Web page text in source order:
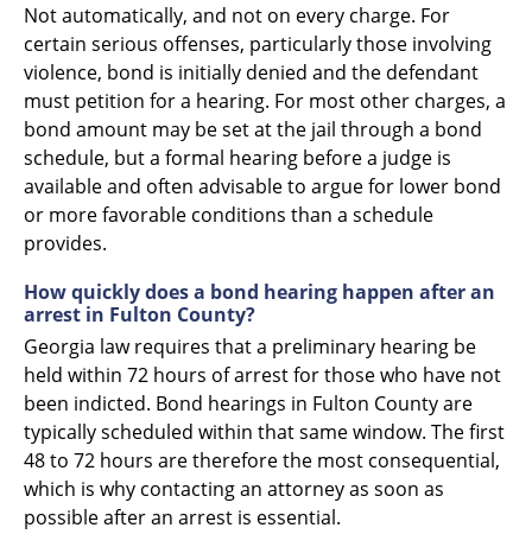
Not automatically, and not on every charge. For
certain serious offenses, particularly those involving
violence, bond is initially denied and the defendant
must petition for a hearing. For most other charges, a
bond amount may be set at the jail through a bond
schedule, but a formal hearing before a judge is
available and often advisable to argue for lower bond
or more favorable conditions than a schedule
provides.
How quickly does a bond hearing happen after an
arrest in Fulton County?
Georgia law requires that a preliminary hearing be
held within 72 hours of arrest for those who have not
been indicted. Bond hearings in Fulton County are
typically scheduled within that same window. The first
48 to 72 hours are therefore the most consequential,
which is why contacting an attorney as soon as
possible after an arrest is essential.